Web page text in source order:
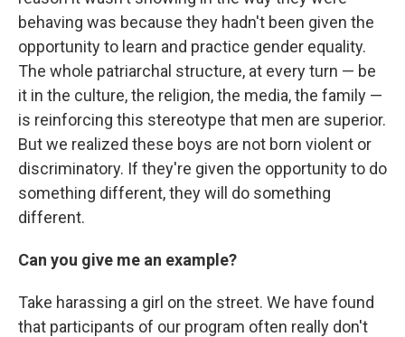
behaving was because they hadn't been given the
opportunity to learn and practice gender equality.
The whole patriarchal structure, at every turn — be
it in the culture, the religion, the media, the family —
is reinforcing this stereotype that men are superior.
But we realized these boys are not born violent or
discriminatory. If they're given the opportunity to do
something different, they will do something
different.
Can you give me an example?
Take harassing a girl on the street. We have found
that participants of our program often really don't